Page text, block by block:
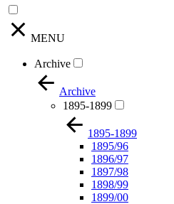
MENU
Archive
Archive
1895-1899
1895-1899
1895/96
1896/97
1897/98
1898/99
1899/00